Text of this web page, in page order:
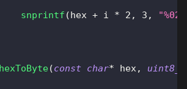
snprintf (hex + i * 2 , 3 ,
hexToByte(const char* hex, uint8_t